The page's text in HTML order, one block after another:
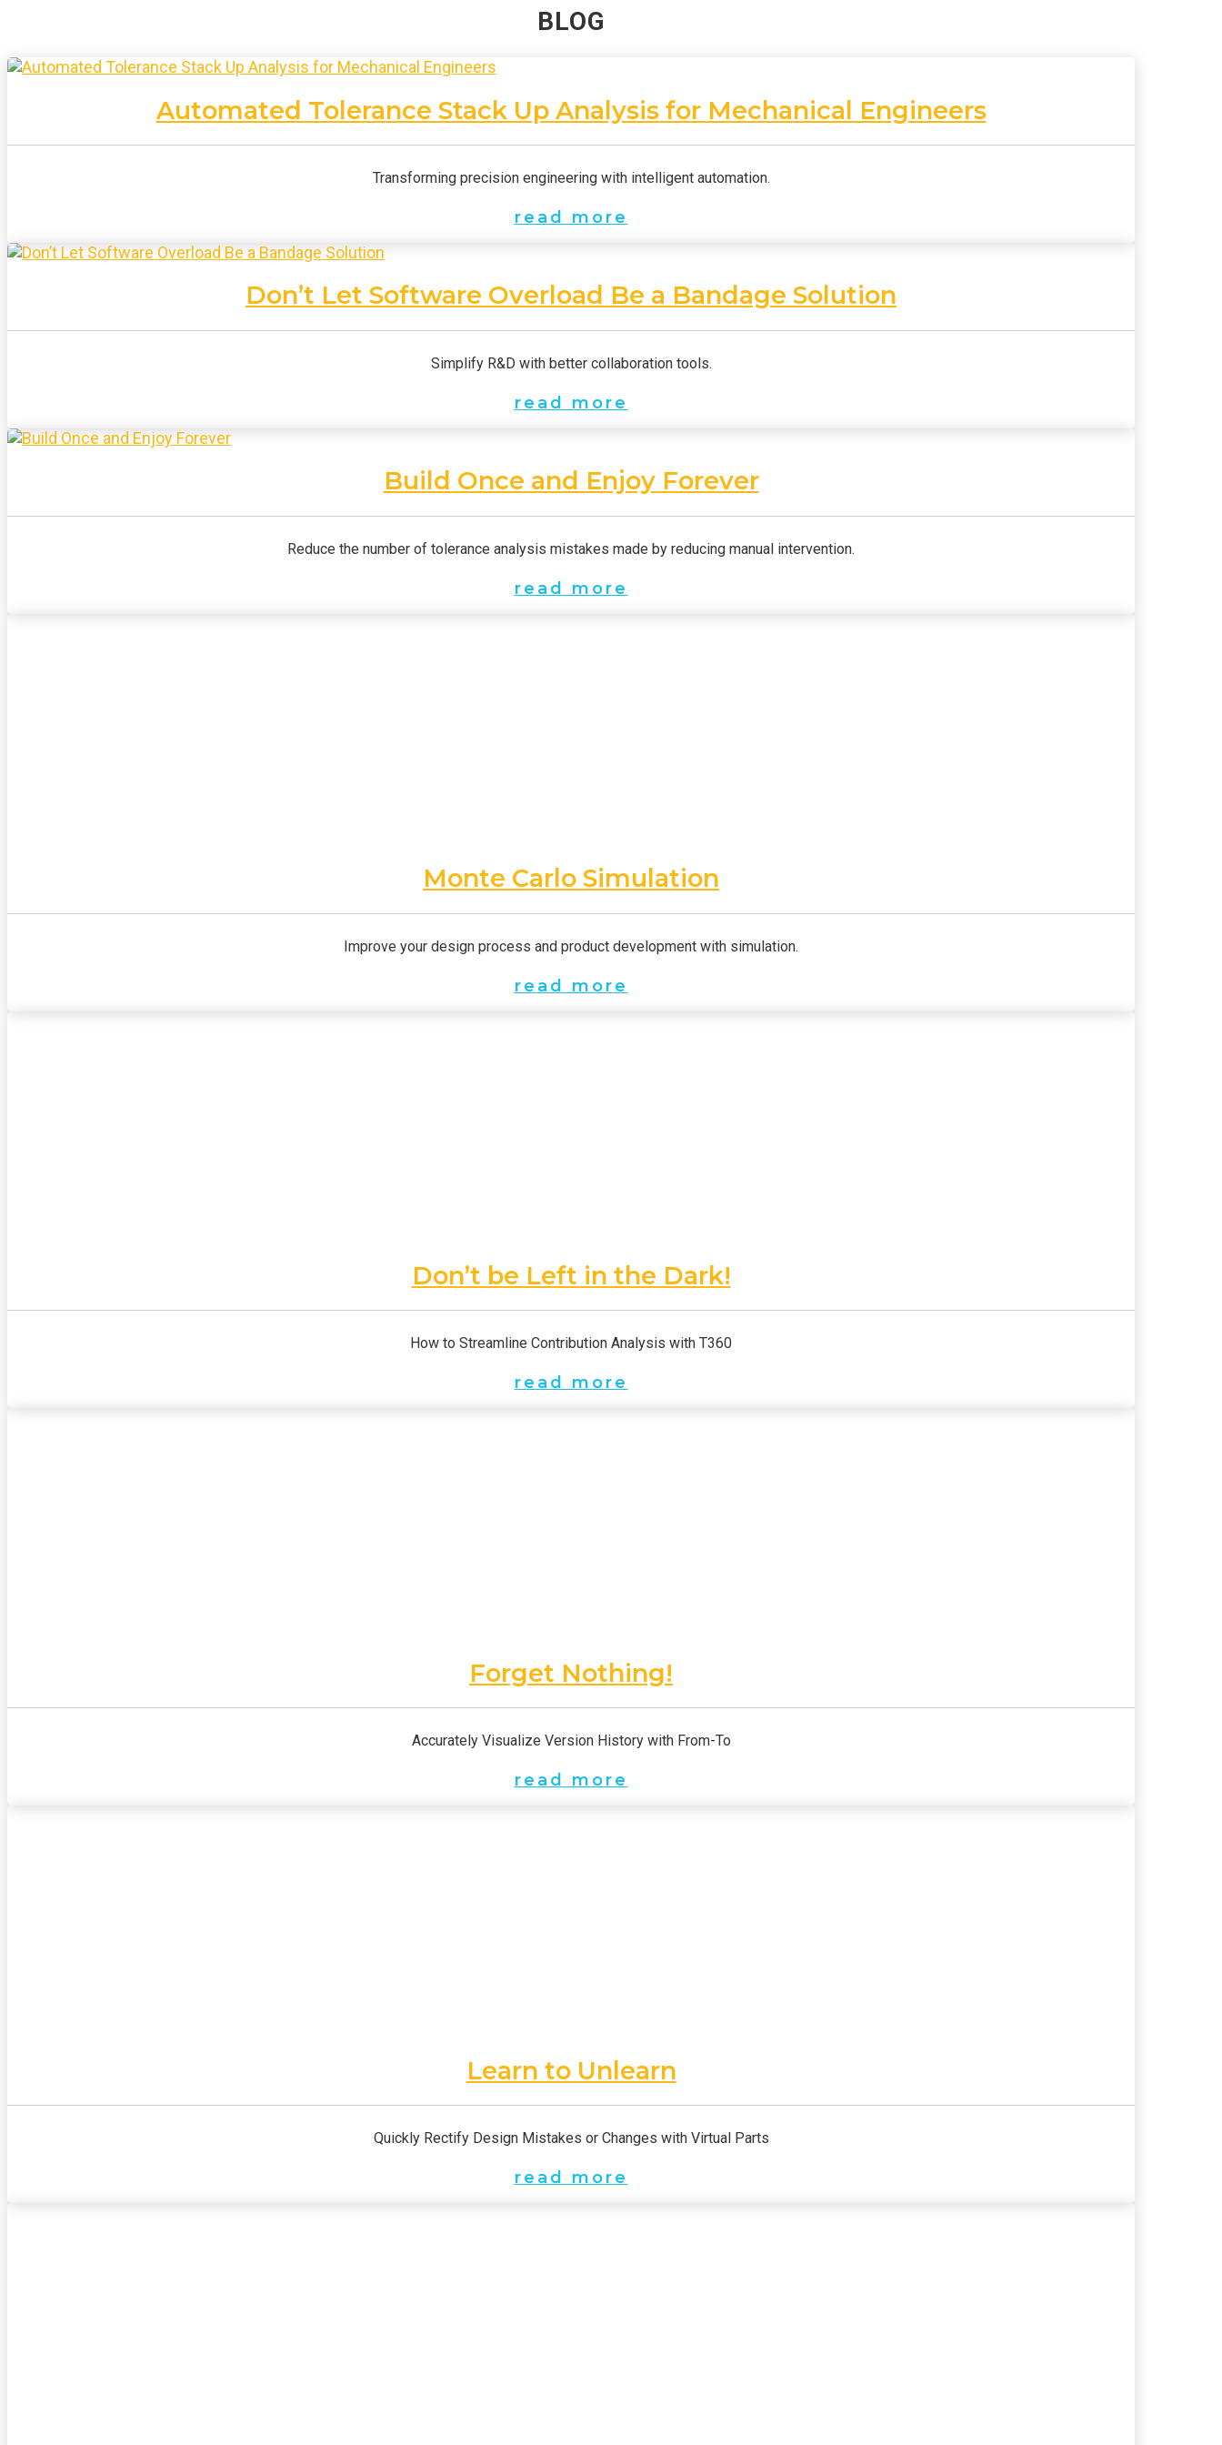
BLOG
Automated Tolerance Stack Up Analysis for Mechanical Engineers
Transforming precision engineering with intelligent automation.
read more
Don’t Let Software Overload Be a Bandage Solution
Simplify R&D with better collaboration tools.
read more
Build Once and Enjoy Forever
Reduce the number of tolerance analysis mistakes made by reducing manual intervention.
read more
Monte Carlo Simulation
Improve your design process and product development with simulation.
read more
Don’t be Left in the Dark!
How to Streamline Contribution Analysis with T360
read more
Forget Nothing!
Accurately Visualize Version History with From-To
read more
Learn to Unlearn
Quickly Rectify Design Mistakes or Changes with Virtual Parts
read more